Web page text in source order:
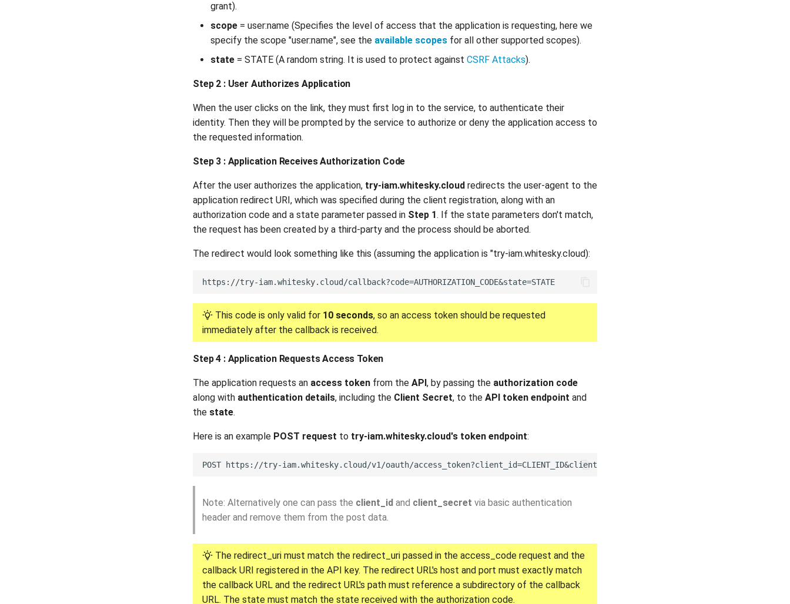
grant).
scope = user:name (Specifies the level of access that the application is requesting, here we
specify the scope "user:name", see the available scopes for all other supported scopes).
state = STATE (A random string. It is used to protect against CSRF Attacks).
Step 2 : User Authorizes Application
When the user clicks on the link, they must first log in to the service, to authenticate their
identity. Then they will be prompted by the service to authorize or deny the application access to
the requested information.
Step 3 : Application Receives Authorization Code
After the user authorizes the application, try-iam.whitesky.cloud redirects the user-agent to the
application redirect URI, which was specified during the client registration, along with an
authorization code and a state parameter passed in Step 1. If the state parameters don't match,
the request has been created by a third-party and the process should be aborted.
The redirect would look something like this (assuming the application is "try-iam.whitesky.cloud):
This code is only valid for 10 seconds, so an access token should be requested
immediately after the callback is received.
Step 4 : Application Requests Access Token
The application requests an access token from the API , by passing the authorization code
along with authentication details, including the Client Secret, to the API token endpoint and
the state.
Here is an example POST request to try-iam.whitesky.cloud's token endpoint:
Note: Alternatively one can pass the client_id and client_secret via basic authentication
header and remove them from the post data.
The redirect_uri must match the redirect_uri passed in the access_code request and the
callback URI registered in the API key. The redirect URL's host and port must exactly match
the callback URL and the redirect URL's path must reference a subdirectory of the callback
URL. The state must match the state received with the authorization code.